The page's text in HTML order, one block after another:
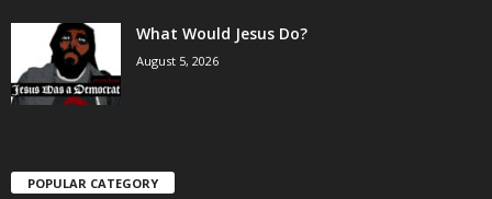
What Would Jesus Do?
August 5, 2026
POPULAR CATEGORY